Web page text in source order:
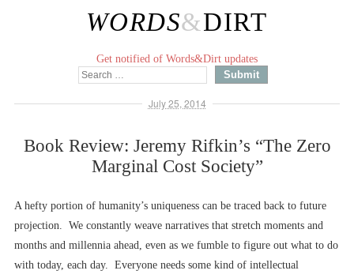
WORDS&DIRT
Get notified of Words&Dirt updates
July 25, 2014
Book Review: Jeremy Rifkin’s “The Zero
Marginal Cost Society”
A hefty portion of humanity’s uniqueness can be traced back to future
projection. We constantly weave narratives that stretch moments and
months and millennia ahead, even as we fumble to figure out what to do
with today, each day. Everyone needs some kind of intellectual